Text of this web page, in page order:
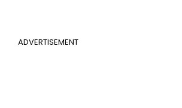
ADVERTISEMENT